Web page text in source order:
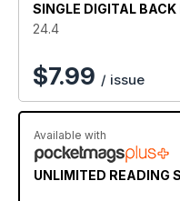
SINGLE DIGITAL BACK
24.4
$7.99 / issue
Available with
UNLIMITED READING